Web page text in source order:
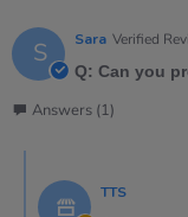
S Sara Verified
Q: Can you
Answers (1)
TTS